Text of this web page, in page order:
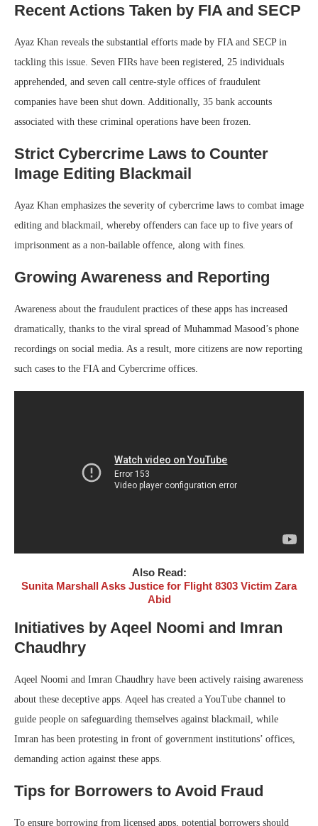
Recent Actions Taken by FIA and SECP
Ayaz Khan reveals the substantial efforts made by FIA and SECP in
tackling this issue. Seven FIRs have been registered, 25 individuals
apprehended, and seven call centre-style offices of fraudulent
companies have been shut down. Additionally, 35 bank accounts
associated with these criminal operations have been frozen.
Strict Cybercrime Laws to Counter
Image Editing Blackmail
Ayaz Khan emphasizes the severity of cybercrime laws to combat image
editing and blackmail, whereby offenders can face up to five years of
imprisonment as a non-bailable offence, along with fines.
Growing Awareness and Reporting
Awareness about the fraudulent practices of these apps has increased
dramatically, thanks to the viral spread of Muhammad Masood’s phone
recordings on social media. As a result, more citizens are now reporting
such cases to the FIA and Cybercrime offices.
Also Read:
Sunita Marshall Asks Justice for Flight 8303 Victim Zara
Abid
Initiatives by Aqeel Noomi and Imran
Chaudhry
Aqeel Noomi and Imran Chaudhry have been actively raising awareness
about these deceptive apps. Aqeel has created a YouTube channel to
guide people on safeguarding themselves against blackmail, while
Imran has been protesting in front of government institutions’ offices,
demanding action against these apps.
Tips for Borrowers to Avoid Fraud
To ensure borrowing from licensed apps, potential borrowers should